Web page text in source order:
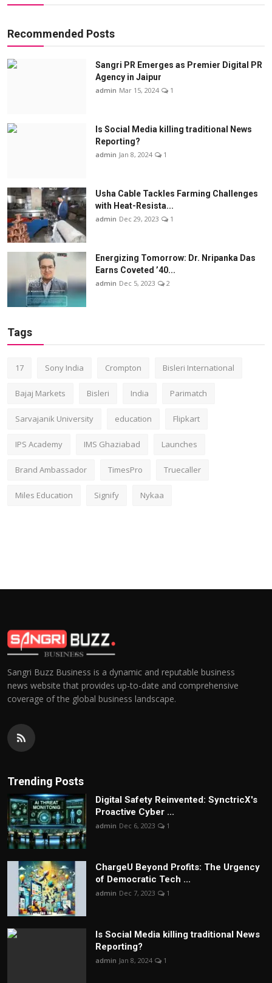
Recommended Posts
Sangri PR Emerges as Premier Digital PR
Agency in Jaipur
admin Mar 15, 2024 1
Is Social Media killing traditional News
Reporting?
admin Jan 8, 2024 1
Usha Cable Tackles Farming Challenges
with Heat-Resista...
admin Dec 29, 2023 1
Energizing Tomorrow: Dr. Nripanka Das
Earns Coveted ’40...
admin Dec 5, 2023 2
Tags
17 Sony India Crompton Bisleri International
Bajaj Markets Bisleri India Parimatch
Sarvajanik University education Flipkart
IPS Academy IMS Ghaziabad Launches
Brand Ambassador TimesPro Truecaller
Miles Education Signify Nykaa
Sangri Buzz Business is a dynamic and reputable business
news website that provides up-to-date and comprehensive
coverage of the global business landscape.
Trending Posts
Digital Safety Reinvented: SynctricX's
Proactive Cyber ...
admin Dec 6, 2023 1
ChargеU Beyond Profits: The Urgency
of Democratic Tech ...
admin Dec 7, 2023 1
Is Social Media killing traditional News
Reporting?
admin Jan 8, 2024 1